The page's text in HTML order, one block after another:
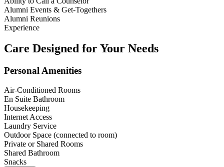
Alumni Events & Get-Togethers
Alumni Reunions
Experience
Care Designed for Your Needs
Personal Amenities
Air-Conditioned Rooms
En Suite Bathroom
Housekeeping
Internet Access
Laundry Service
Outdoor Space (connected to room)
Private or Shared Rooms
Shared Bathroom
Snacks